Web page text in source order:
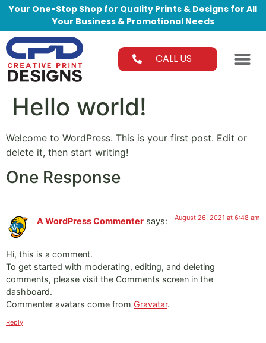
Your One-Stop Shop for Quality Prints & Designs for All
Your Business & Promotional Needs
CALL US
Hello world!
Welcome to WordPress. This is your first post. Edit or
delete it, then start writing!
One Response
A WordPress Commenter says: August 26, 2021 at 6:48 am
Hi, this is a comment.
To get started with moderating, editing, and deleting
comments, please visit the Comments screen in the
dashboard.
Commenter avatars come from Gravatar.
Reply